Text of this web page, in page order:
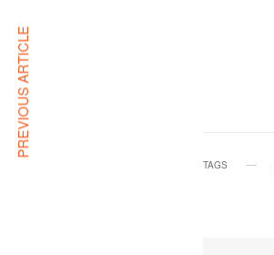
TAGS
PREVIOUS ARTICLE